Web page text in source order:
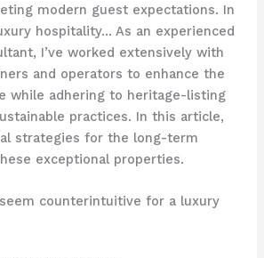
modern guest expectations. In
hospitality… As an experienced
I’ve worked extensively with
and operators to enhance the
while adhering to heritage-listing
practices. In this article,
strategies for the long-term
exceptional properties.
counterintuitive for a luxury